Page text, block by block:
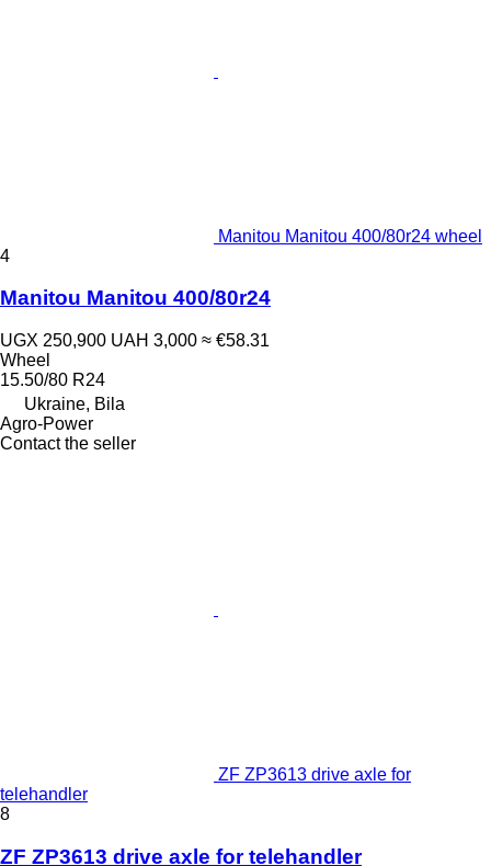
Manitou Manitou 400/80r24 wheel
4
Manitou Manitou 400/80r24
UGX 250,900 UAH 3,000 ≈ €58.31
Wheel
15.50/80 R24
Ukraine, Bila
Agro-Power
Contact the seller
ZF ZP3613 drive axle for
telehandler
8
ZF ZP3613 drive axle for telehandler